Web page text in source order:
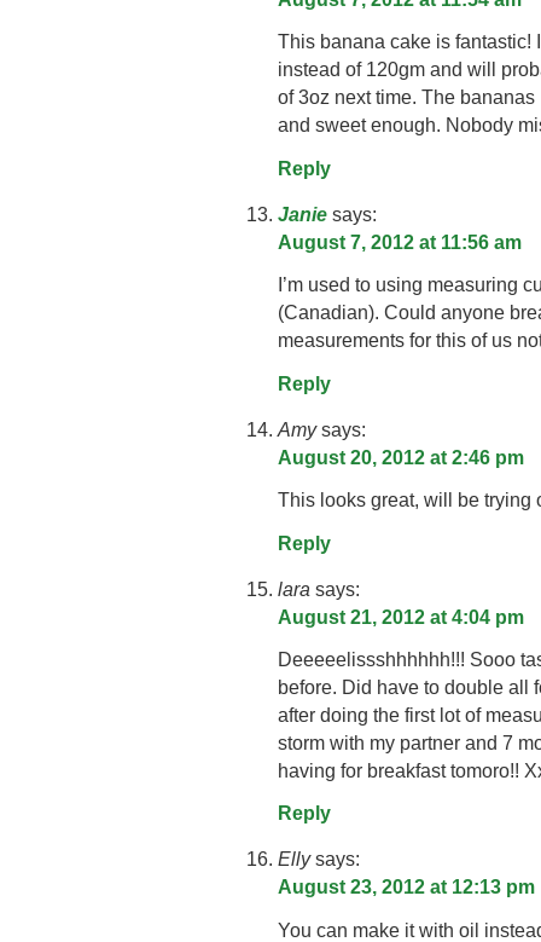
This banana cake is fantastic!
instead of 120gm and will
of 3oz next time. The
and sweet enough. Nobody
Reply
Janie says:
August 7, 2012 at 11:56 am
I’m used to using measuring
(Canadian). Could anyone
measurements for this of us
Reply
Amy says:
August 20, 2012 at 2:46 pm
This looks great, will be trying
Reply
lara says:
August 21, 2012 at 4:04 pm
Deeeeelissshhhhhh!!! Sooo
before. Did have to double all
after doing the first lot of
storm with my partner and 7
having for breakfast tomoro!!
Reply
Elly says:
August 23, 2012 at 12:13 pm
You can make it with oil